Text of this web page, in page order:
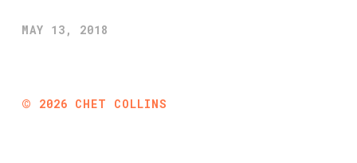
MAY 13, 2018
© 2026 CHET COLLINS